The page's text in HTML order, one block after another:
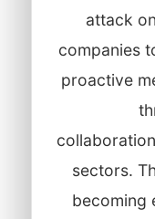
attack
companies
proactive
sectors.
becoming